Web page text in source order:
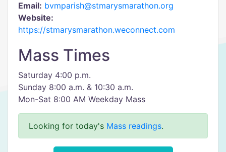
Email: bvmparish@stmarysmarathon.org
Website:
https://stmarysmarathon.weconnect.com
Mass Times
Saturday 4:00 p.m.
Sunday 8:00 a.m. & 10:30 a.m.
Mon-Sat 8:00 AM Weekday Mass
Looking for today's Mass readings.